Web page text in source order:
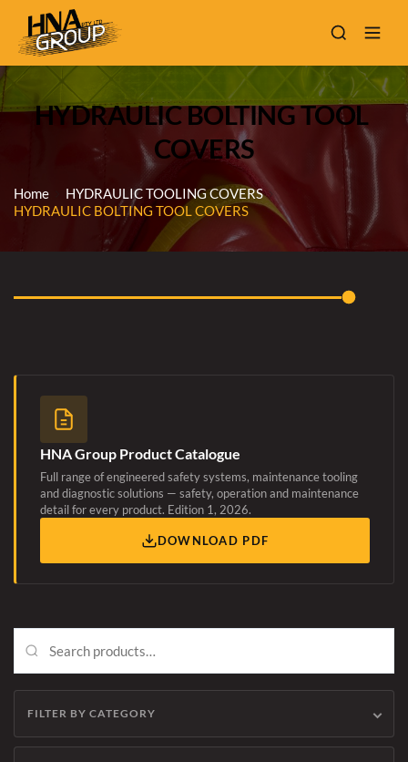
HYDRAULIC BOLTING TOOL
COVERS
Home
HYDRAULIC TOOLING COVERS
HYDRAULIC BOLTING TOOL COVERS
HNA Group Product Catalogue
Full range of engineered safety systems, maintenance tooling
and diagnostic solutions — safety, operation and maintenance
detail for every product. Edition 1, 2026.
DOWNLOAD PDF
FILTER BY CATEGORY